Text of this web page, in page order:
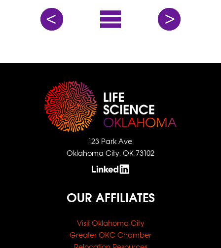
123 Park Ave.
Oklahoma City, OK 73102
OUR AFFILIATES
Visit Oklahoma City
Greater OKC Chamber